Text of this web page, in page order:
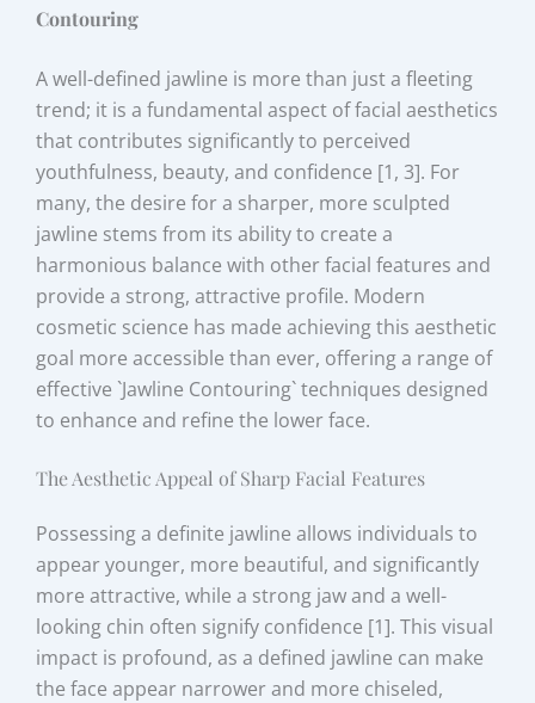
Contouring
A well-defined jawline is more than just a fleeting
trend; it is a fundamental aspect of facial aesthetics
that contributes significantly to perceived
youthfulness, beauty, and confidence [1, 3]. For
many, the desire for a sharper, more sculpted
jawline stems from its ability to create a
harmonious balance with other facial features and
provide a strong, attractive profile. Modern
cosmetic science has made achieving this aesthetic
goal more accessible than ever, offering a range of
effective `Jawline Contouring` techniques designed
to enhance and refine the lower face.
The Aesthetic Appeal of Sharp Facial Features
Possessing a definite jawline allows individuals to
appear younger, more beautiful, and significantly
more attractive, while a strong jaw and a well-
looking chin often signify confidence [1]. This visual
impact is profound, as a defined jawline can make
the face appear narrower and more chiseled,